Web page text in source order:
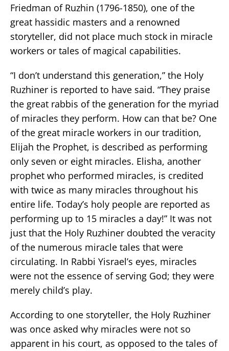
Friedman of Ruzhin (1796-1850), one of the
great hassidic masters and a renowned
storyteller, did not place much stock in miracle
workers or tales of magical capabilities.
“I don’t understand this generation,” the Holy
Ruzhiner is reported to have said. “They praise
the great rabbis of the generation for the myriad
of miracles they perform. How can that be? One
of the great miracle workers in our tradition,
Elijah the Prophet, is described as performing
only seven or eight miracles. Elisha, another
prophet who performed miracles, is credited
with twice as many miracles throughout his
entire life. Today’s holy people are reported as
performing up to 15 miracles a day!” It was not
just that the Holy Ruzhiner doubted the veracity
of the numerous miracle tales that were
circulating. In Rabbi Yisrael’s eyes, miracles
were not the essence of serving God; they were
merely child’s play.
According to one storyteller, the Holy Ruzhiner
was once asked why miracles were not so
apparent in his court, as opposed to the tales of